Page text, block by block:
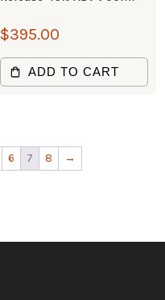
$395.00
ADD TO CART
6 7 8 →